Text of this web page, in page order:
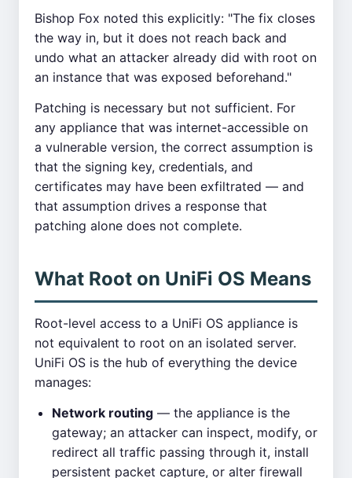
Bishop Fox noted this explicitly: "The fix closes
the way in, but it does not reach back and
undo what an attacker already did with root on
an instance that was exposed beforehand."
Patching is necessary but not sufficient. For
any appliance that was internet-accessible on
a vulnerable version, the correct assumption is
that the signing key, credentials, and
certificates may have been exfiltrated — and
that assumption drives a response that
patching alone does not complete.
What Root on UniFi OS Means
Root-level access to a UniFi OS appliance is
not equivalent to root on an isolated server.
UniFi OS is the hub of everything the device
manages:
Network routing — the appliance is the
gateway; an attacker can inspect, modify, or
redirect all traffic passing through it, install
persistent packet capture, or alter firewall